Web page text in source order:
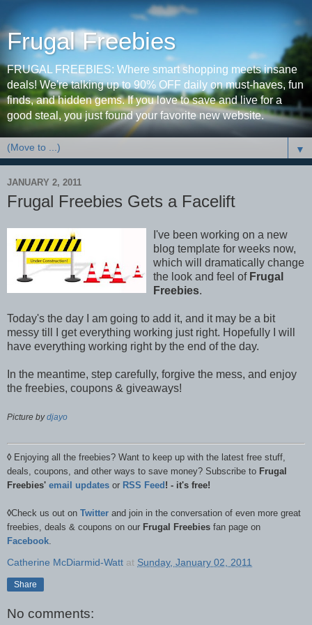
Frugal Freebies
FRUGAL FREEBIES: Where smart shopping meets insane
deals! We're talking up to 90% OFF daily on must-haves, fun
finds, and hidden gems. If you love to save and live for a
good steal, you just found your favorite new website.
▼
JANUARY 2, 2011
Frugal Freebies Gets a Facelift
I've been working on a new
blog template for weeks now,
which will dramatically change
the look and feel of Frugal
Freebies.
Today's the day I am going to add it, and it may be a bit
messy till I get everything working just right. Hopefully I will
have everything working right by the end of the day.
In the meantime, step carefully, forgive the mess, and enjoy
the freebies, coupons & giveaways!
Picture bydjayo
◊ Enjoying all the freebies? Want to keep up with the latest free stuff,
deals, coupons, and other ways to save money? Subscribe to Frugal
Freebies' email updates or RSS Feed! - it's free!
◊Check us out on Twitter and join in the conversation of even more great
freebies, deals & coupons on our Frugal Freebies fan page on
Facebook
Catherine McDiarmid-Watt at Sunday, January 02, 2011
Share
No comments: